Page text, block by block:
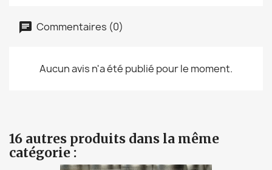
Commentaires (0)
Aucun avis n'a été publié pour le moment.
16 autres produits dans la même
catégorie :